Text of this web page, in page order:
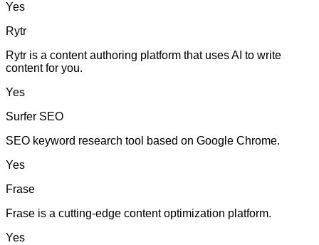
Yes
Rytr
Rytr is a content authoring platform that uses AI to write
content for you.
Yes
Surfer SEO
SEO keyword research tool based on Google Chrome.
Yes
Frase
Frase is a cutting-edge content optimization platform.
Yes